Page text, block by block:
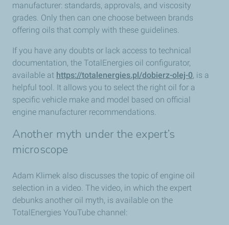
manufacturer: standards, approvals, and viscosity
grades. Only then can one choose between brands
offering oils that comply with these guidelines.
If you have any doubts or lack access to technical
documentation, the TotalEnergies oil configurator,
available at https://totalenergies.pl/dobierz-olej-0, is a
helpful tool. It allows you to select the right oil for a
specific vehicle make and model based on official
engine manufacturer recommendations.
Another myth under the expert’s
microscope
Adam Klimek also discusses the topic of engine oil
selection in a video. The video, in which the expert
debunks another oil myth, is available on the
TotalEnergies YouTube channel: